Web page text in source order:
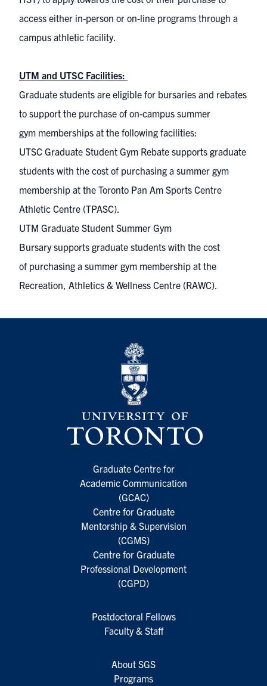
access either in-person or on-line programs through a
campus athletic facility.
UTM and UTSC Facilities:
Graduate students are eligible for bursaries and rebates
to support the purchase of on-campus summer
gym memberships at the following facilities:
UTSC Graduate Student Gym Rebate supports graduate
students with the cost of purchasing a summer gym
membership at the Toronto Pan Am Sports Centre
Athletic Centre (TPASC).
UTM Graduate Student Summer Gym
Bursarysupports graduate students with the cost
of purchasing a summer gym membership at the
Recreation, Athletics & Wellness Centre (RAWC).
Graduate Centre for
Academic Communication
(GCAC)
Centre for Graduate
Mentorship & Supervision
(CGMS)
Centre for Graduate
Professional Development
(CGPD)
Postdoctoral Fellows
Faculty & Staff
About SGS
Programs